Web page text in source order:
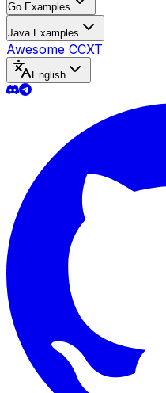
Go Examples
Java Examples
Awesome CCXT
English